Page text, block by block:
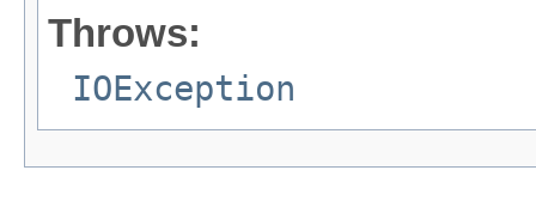
Throws:
IOException